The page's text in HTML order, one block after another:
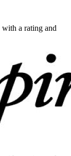
a rating and